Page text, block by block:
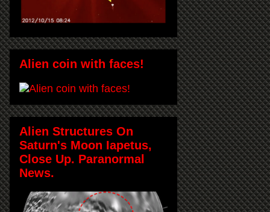
Alien coin with faces!
Alien Structures On
Saturn's Moon Iapetus,
Close Up. Paranormal
News.